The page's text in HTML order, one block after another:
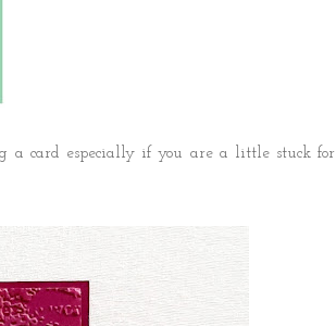
a card especially if you are a little stuck for